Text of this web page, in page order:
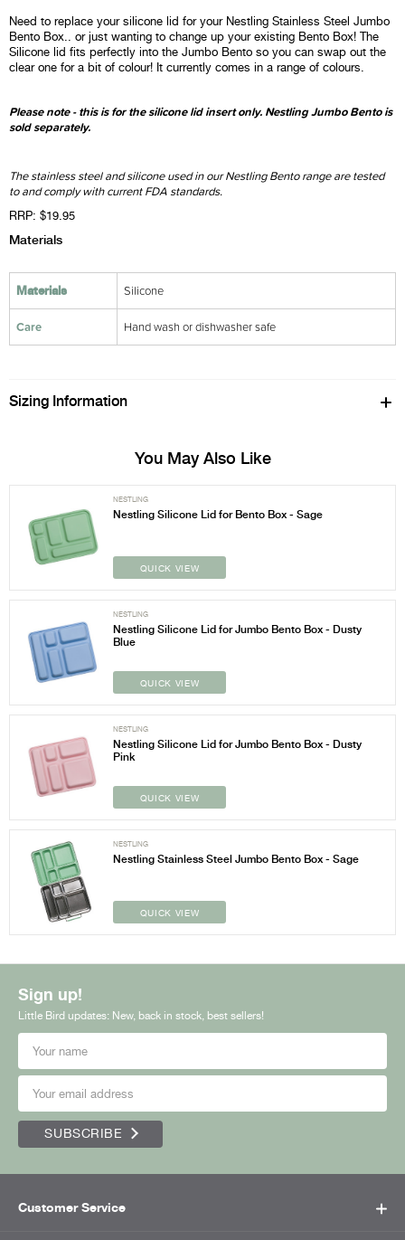
Need to replace your silicone lid for your Nestling Stainless Steel Jumbo
Bento Box.. or just wanting to change up your existing Bento Box! The
Silicone lid fits perfectly into the Jumbo Bento so you can swap out the
clear one for a bit of colour! It currently comes in a range of colours.
Please note - this is for the silicone lid insert only. Nestling Jumbo Bento is
sold separately.
The stainless steel and silicone used in our Nestling Bento range are tested
to and comply with current FDA standards.
RRP: $19.95
Materials
Materials Silicone
Care Hand wash or dishwasher safe
Sizing Information
You May Also Like
NESTLING
Nestling Silicone Lid for Bento Box - Sage
QUICK VIEW
NESTLING
Nestling Silicone Lid for Jumbo Bento Box - Dusty
Blue
QUICK VIEW
NESTLING
Nestling Silicone Lid for Jumbo Bento Box - Dusty
Pink
QUICK VIEW
NESTLING
Nestling Stainless Steel Jumbo Bento Box - Sage
QUICK VIEW
Sign up!
Little Bird updates: New, back in stock, best sellers!
SUBSCRIBE
Customer Service